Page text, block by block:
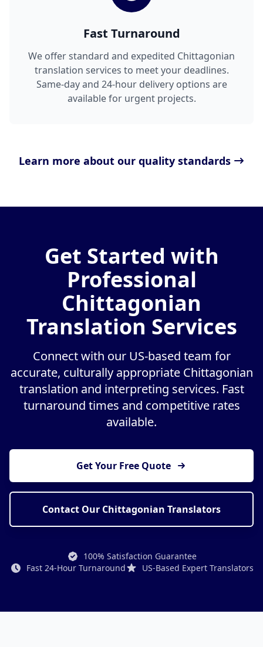
Fast Turnaround
We offer standard and expedited Chittagonian
translation services to meet your deadlines.
Same-day and 24-hour delivery options are
available for urgent projects.
Learn more about our quality standards
Get Started with
Professional
Chittagonian
Translation Services
Connect with our US-based team for
accurate, culturally appropriate Chittagonian
translation and interpreting services. Fast
turnaround times and competitive rates
available.
Get Your Free Quote
Contact Our Chittagonian Translators
100% Satisfaction Guarantee
Fast 24-Hour Turnaround
US-Based Expert Translators